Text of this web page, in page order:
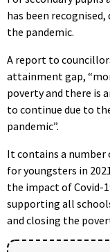
has been
the pandemic.
A report to
attainment gap,
poverty and there is
to continue due to
pandemic”.
It contains a
for youngsters in
the impact of Covid-
supporting all
and closing the